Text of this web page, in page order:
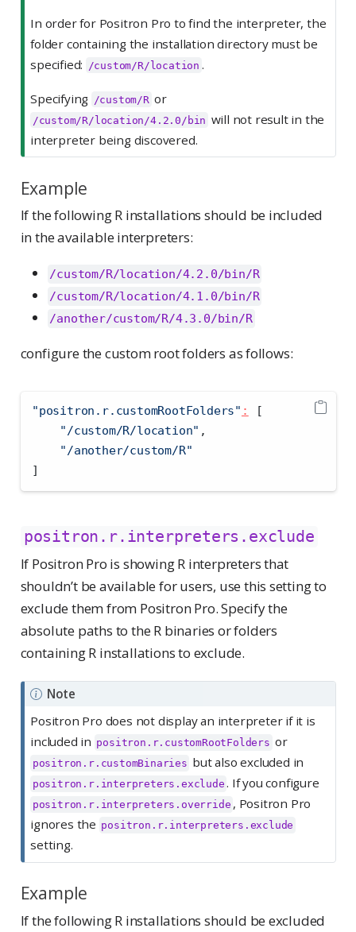
In order for Positron Pro to find the interpreter, the
folder containing the installation directory must be
specified:
/custom/R/location .
Specifying /custom/R or
/custom/R/location/4.2.0/bin will not result in the
interpreter being discovered.
Example
If the following R installations should be included
in the available interpreters:
/custom/R/location/4.2.0/bin/R
/custom/R/location/4.1.0/bin/R
/another/custom/R/4.3.0/bin/R
configure the custom root folders as follows:
"positron.r.customRootFolders" :
[
"/custom/R/location" ,
"/another/custom/R"
]
positron.r.interpreters.exclude
If Positron Pro is showing R interpreters that
shouldn’t be available for users, use this setting to
exclude them from Positron Pro. Specify the
absolute paths to the R binaries or folders
containing R installations to exclude.
Note
Positron Pro does not display an interpreter if it is
included in positron.r.customRootFolders or
positron.r.customBinaries but also excluded in
positron.r.interpreters.exclude . If you configure
positron.r.interpreters.override , Positron Pro
ignores the positron.r.interpreters.exclude
setting.
Example
If the following R installations should be excluded